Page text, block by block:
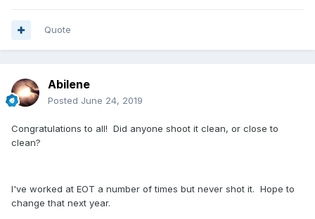
Quote
Abilene
Posted June 24, 2019
Congratulations to all! Did anyone shoot it clean, or close to
clean?
I've worked at EOT a number of times but never shot it. Hope to
change that next year.